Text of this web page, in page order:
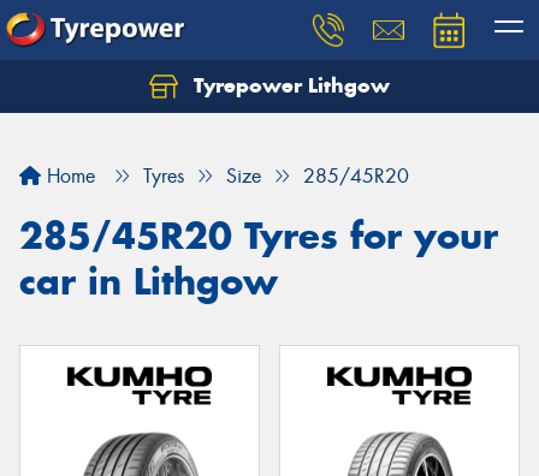
Tyrepower Lithgow
Home Tyres Size 285/45R20
285/45R20 Tyres for your
car in Lithgow